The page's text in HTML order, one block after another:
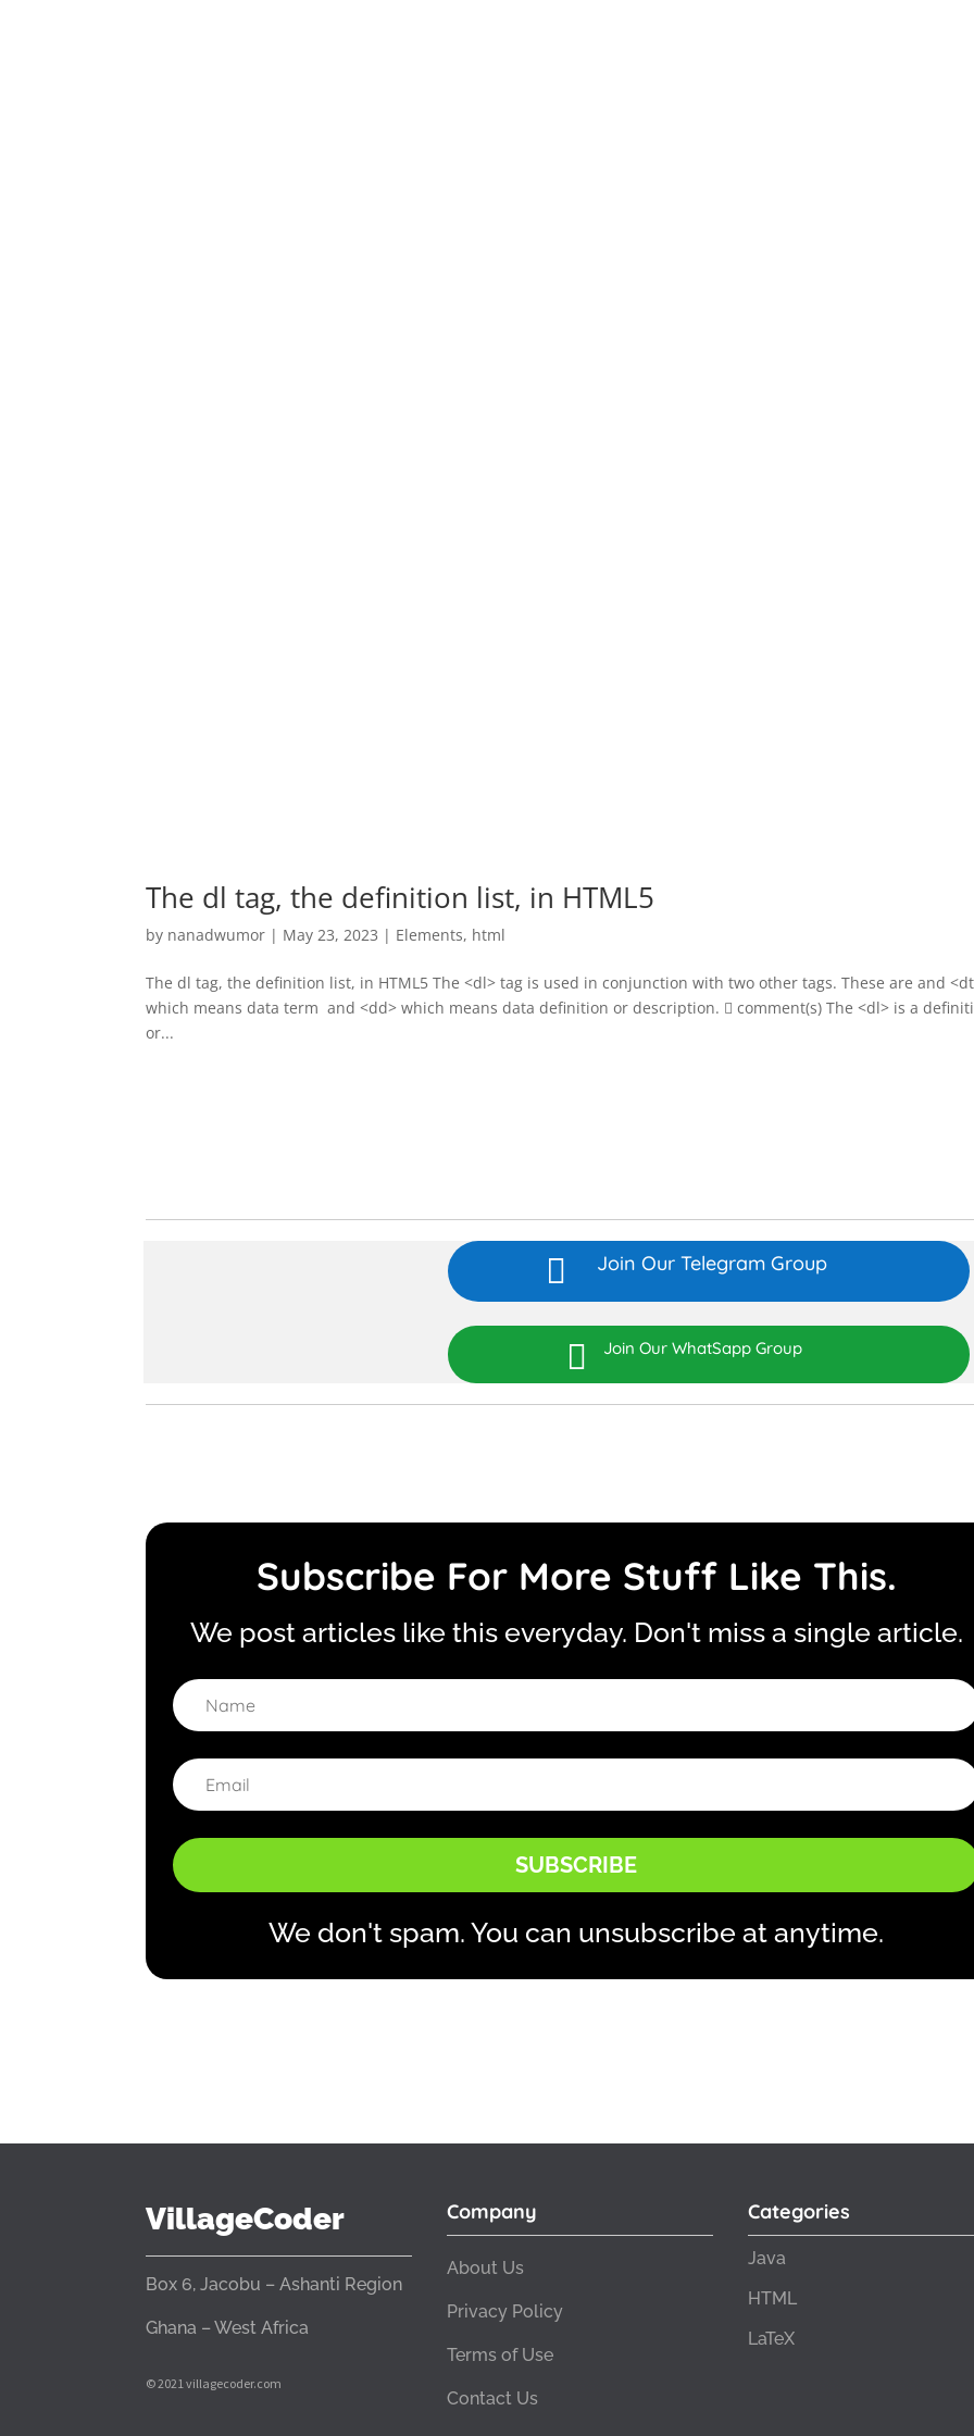
The dl tag, the definition list, in HTML5
by nanadwumor | May 23, 2023 | Elements, html
The dl tag, the definition list, in HTML5 The <dl> tag is used in conjunction with two other tags. These are and
which means data term and <dd> which means data definition or description.  comment(s) The <dl> is a
or...
 Join Our Telegram Group
 Join Our WhatSapp Group
Subscribe For More Stuff Like This.
We post articles like this everyday. Don't miss a single article.
SUBSCRIBE
We don't spam. You can unsubscribe at anytime.
VillageCoder
Box 6, Jacobu – Ashanti Region
Ghana – West Africa
© 2021 villagecoder.com
Company
About Us
Privacy Policy
Terms of Use
Contact Us
Categories
Java
HTML
LaTeX